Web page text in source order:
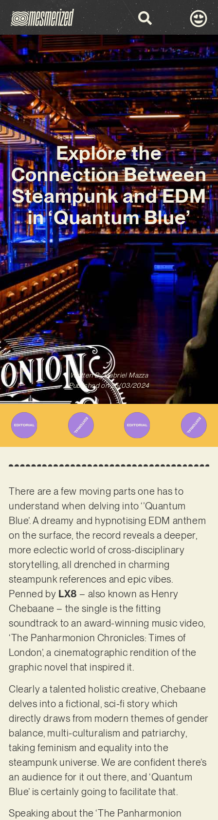
Explore the
Connection Between
Steampunk and EDM
in ‘Quantum Blue’
Written ByGabriel Mazza
Published on 25/03/2024
There are a few moving parts one has to
understand when delving into ‘’Quantum
Blue’. A dreamy and hypnotising EDM anthem
on the surface, the record reveals a deeper,
more eclectic world of cross-disciplinary
storytelling, all drenched in charming
steampunk references and epic vibes.
Penned by LX8 – also known as Henry
Chebaane – the single is the fitting
soundtrack to an award-winning music video,
‘The Panharmonion Chronicles: Times of
London’, a cinematographic rendition of the
graphic novel that inspired it.
Clearly a talented holistic creative, Chebaane
delves into a fictional, sci-fi story which
directly draws from modern themes of gender
balance, multi-culturalism and patriarchy,
taking feminism and equality into the
steampunk universe. We are confident there’s
an audience for it out there, and ‘Quantum
Blue’ is certainly going to facilitate that.
Speaking about the ‘The Panharmonion